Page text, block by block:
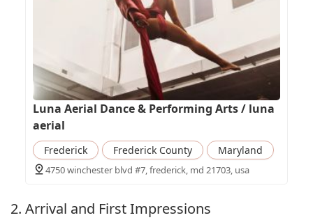
Luna Aerial Dance & Performing Arts / luna
aerial
Frederick Frederick County Maryland
4750 winchester blvd #7, frederick, md 21703, usa
2. Arrival and First Impressions